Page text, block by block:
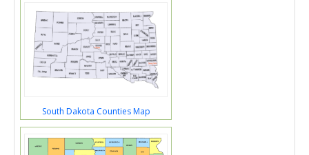
South Dakota Counties Map